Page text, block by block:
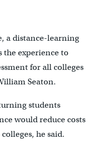
a distance-learning
the experience to
for all colleges
Seaton.
students
would reduce costs
he said.